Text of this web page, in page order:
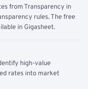
from Transparency in
rules. The free
in Gigasheet.
high-value
rates into market